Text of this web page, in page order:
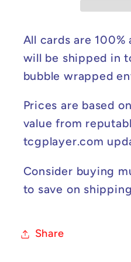
NM
NM
All cards are
will be shipped in
bubble wrapped
Prices are based
value from
tcgplayer.com
Consider buying
to save on
Share